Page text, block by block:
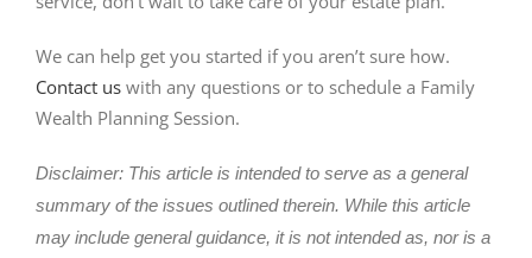
We can help get you started if you aren’t sure how.
Contact uswith any questions or to schedule a Family
Wealth Planning Session.
Disclaimer: This article is intended to serve as a general
summary of the issues outlined therein. While this article
may include general guidance, it is not intended as, nor is a